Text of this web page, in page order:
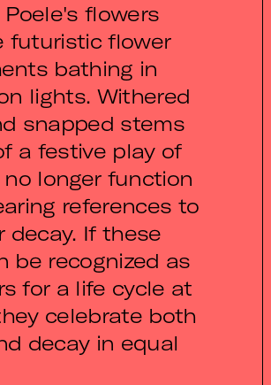
flowers
futuristic flower
bathing in
lights. Withered
snapped stems
a festive play of
longer function
references to
decay. If these
be recognized as
for a life cycle at
celebrate both
decay in equal